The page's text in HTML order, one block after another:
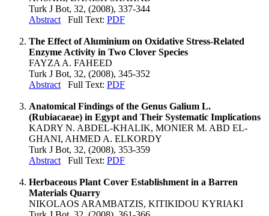
Turk J Bot, 32, (2008), 337-344
Abstract Full Text: PDF
The Effect of Aluminium on Oxidative Stress-Related
Enzyme Activity in Two Clover Species
FAYZA A. FAHEED
Turk J Bot, 32, (2008), 345-352
Abstract Full Text: PDF
Anatomical Findings of the Genus Galium L.
(Rubiacaeae) in Egypt and Their Systematic Implications
KADRY N. ABDEL-KHALIK, MONIER M. ABD EL-
GHANI, AHMED A. ELKORDY
Turk J Bot, 32, (2008), 353-359
Abstract Full Text: PDF
Herbaceous Plant Cover Establishment in a Barren
Materials Quarry
NIKOLAOS ARAMBATZIS, KITIKIDOU KYRIAKI